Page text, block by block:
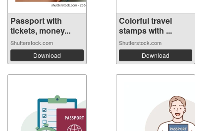
Passport with
tickets, money...
Shutterstock.com
Download
Colorful travel
stamps with ...
Shutterstock.com
Download